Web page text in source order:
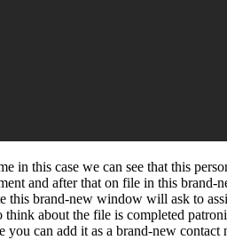
this case we can see that this
and after that on file in this
brand-new window will ask to
about the file is completed
you can add it as a brand-new